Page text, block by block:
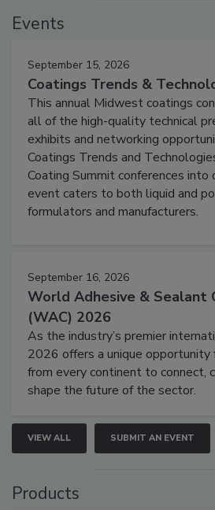
Events
September 15, 2026
Coatings Trends &
This annual Midwest coatings
all of the high-quality technical
exhibits and networking
Coatings Trends and
Coating Summit conferences
event caters to both liquid and
formulators and manufacturers.
September 16, 2026
World Adhesive & Sealant
(WAC) 2026
As the industry’s premier
2026 offers a unique opportunity
from every continent to connect,
shape the future of the sector.
VIEW ALL SUBMIT AN EVENT
Products